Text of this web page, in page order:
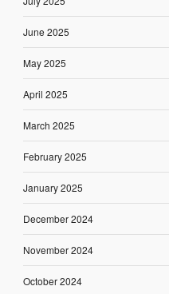
June 2025
May 2025
April 2025
March 2025
February 2025
January 2025
December 2024
November 2024
October 2024